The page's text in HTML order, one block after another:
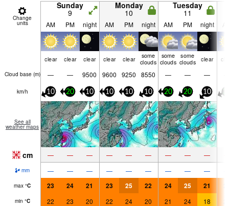
Change
units
Sunday
9
Monday
10
Tuesday
11
AM PM night AM PM night AM PM night
clear clear clear clear clear
some
clouds
some
clouds
some
clouds
clear
Cloud base (m) — — 9500 9600 9250 8550 — — —
km/h 10 20 10 10 10 10 20 20 10
See all
weather maps
cm — — — — — — — — —
mm — — — — — — — — —
max °C 23 24 21 23 25 22 24 25 21
min °C 22 23 20 22 24 20 21 24 18